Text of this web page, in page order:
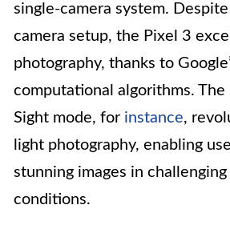
single-camera system.
camera setup, the Pixel 3
photography, thanks to
computational algorithms. The
Sight mode, for instance,
light photography, enabling
stunning images in
conditions.